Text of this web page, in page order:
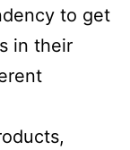
to get
in their